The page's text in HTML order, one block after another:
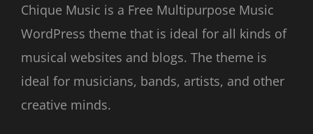
Chique Music is a Free Multipurpose Music
WordPress theme that is ideal for all kinds of
musical websites and blogs. The theme is
ideal for musicians, bands, artists, and other
creative minds.